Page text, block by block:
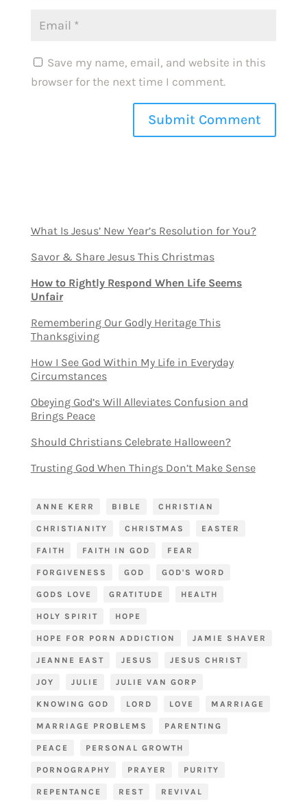
Save my name, email, and website in this
browser for the next time I comment.
What Is Jesus’ New Year’s Resolution for You?
Savor & Share Jesus This Christmas
How to Rightly Respond When Life Seems
Unfair
Remembering Our Godly Heritage This
Thanksgiving
How I See God Within My Life in Everyday
Circumstances
Obeying God’s Will Alleviates Confusion and
Brings Peace
Should Christians Celebrate Halloween?
Trusting God When Things Don’t Make Sense
ANNE KERR BIBLE CHRISTIAN
CHRISTIANITY CHRISTMAS EASTER
FAITH FAITH IN GOD FEAR
FORGIVENESS GOD GOD'S WORD
GODS LOVE GRATITUDE HEALTH
HOLY SPIRIT HOPE
HOPE FOR PORN ADDICTION JAMIE SHAVER
JEANNE EAST JESUS JESUS CHRIST
JOY JULIE JULIE VAN GORP
KNOWING GOD LORD LOVE MARRIAGE
MARRIAGE PROBLEMS PARENTING
PEACE PERSONAL GROWTH
PORNOGRAPHY PRAYER PURITY
REPENTANCE REST REVIVAL